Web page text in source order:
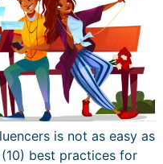
is not as easy as
best practices for